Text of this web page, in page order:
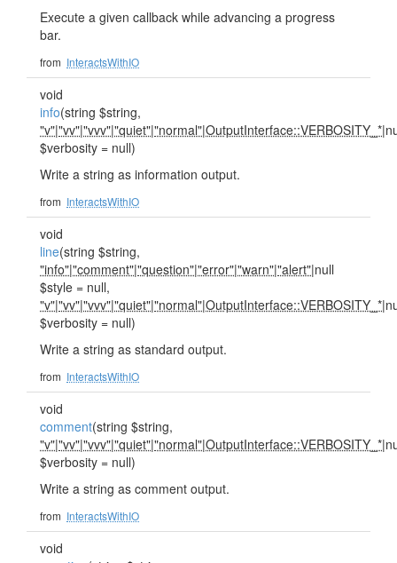
Execute a given callback while advancing a progress
bar.
from InteractsWithIO
void
info(string $string,
"v"|"vv"|"vvv"|"quiet"|"normal"|OutputInterface::VERBOSITY_*
$verbosity = null)
Write a string as information output.
from InteractsWithIO
void
line(string $string,
"info"|"comment"|"question"|"error"|"warn"|"alert"|null
$style = null,
"v"|"vv"|"vvv"|"quiet"|"normal"|OutputInterface::VERBOSITY_*
$verbosity = null)
Write a string as standard output.
from InteractsWithIO
void
comment(string $string,
"v"|"vv"|"vvv"|"quiet"|"normal"|OutputInterface::VERBOSITY_*
$verbosity = null)
Write a string as comment output.
from InteractsWithIO
void